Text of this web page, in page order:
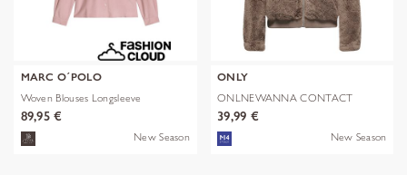
MARC O´POLO
Woven Blouses Longsleeve
89,95 €
New Season
ONLY
ONLNEWANNA CONTACT
SHERPA JKT OTW N
39,99 €
New Season